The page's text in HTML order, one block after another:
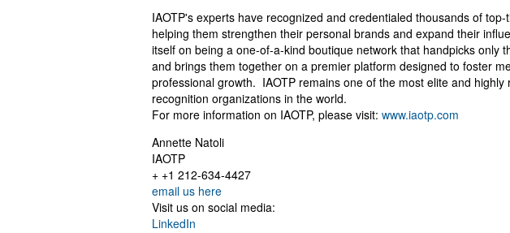
IAOTP's experts have recognized and credentialed thousands of
helping them strengthen their personal brands and expand their
itself on being a one-of-a-kind boutique network that handpicks only
and brings them together on a premier platform designed to foster
professional growth. IAOTP remains one of the most elite and highly
recognition organizations in the world.
For more information on IAOTP, please visit: www.iaotp.com
Annette Natoli
IAOTP
+ +1 212-634-4427
email us here
Visit us on social media:
LinkedIn